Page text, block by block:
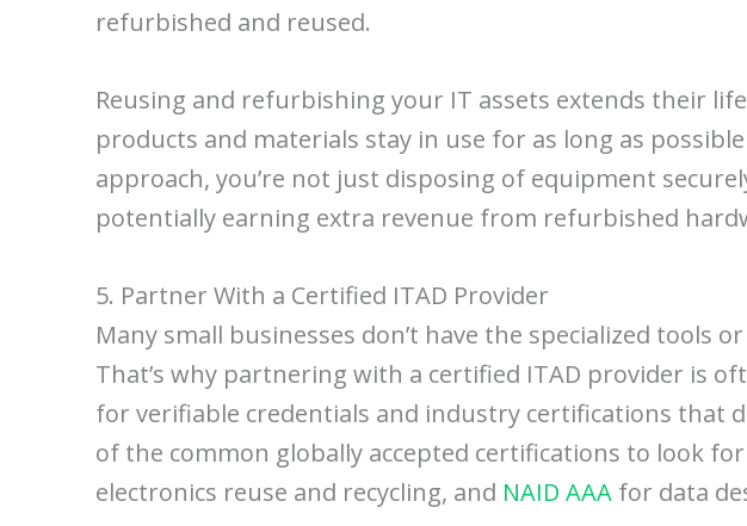
refurbished and reused.
Reusing and refurbishing your IT assets extends their
products and materials stay in use for as long as
approach, you’re not just disposing of equipment
potentially earning extra revenue from refurbished
5. Partner With a Certified ITAD Provider
Many small businesses don’t have the specialized
That’s why partnering with a certified ITAD provider is
for verifiable credentials and industry certifications that
of the common globally accepted certifications to look
electronics reuse and recycling, and NAID AAA for data